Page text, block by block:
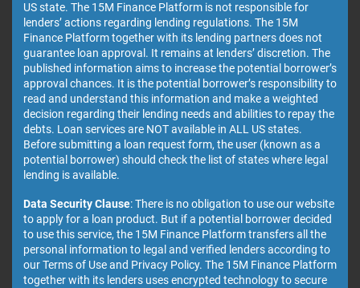
US state. The 15M Finance Platform is not responsible for
lenders’ actions regarding lending regulations. The 15M
Finance Platform together with its lending partners does not
guarantee loan approval. It remains at lenders’ discretion. The
published information aims to increase the potential borrower’s
approval chances. It is the potential borrower’s responsibility to
read and understand this information and make a weighted
decision regarding their lending needs and abilities to repay the
debts. Loan services are NOT available in ALL US states.
Before submitting a loan request form, the user (known as a
potential borrower) should check the list of states where legal
lending is available.
Data Security Clause: There is no obligation to use our website
to apply for a loan product. But if a potential borrower decided
to use this service, the 15M Finance Platform transfers all the
personal information to legal and verified lenders according to
our Terms of Use and Privacy Policy. The 15M Finance Platform
together with its lenders uses encrypted technology to secure